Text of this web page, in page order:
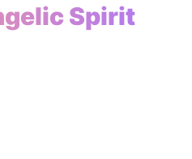
Spirit